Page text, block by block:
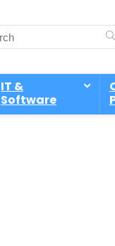
IT &
Software